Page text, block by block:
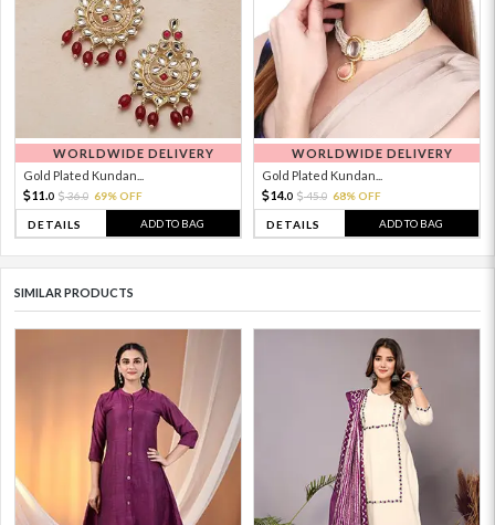
WORLDWIDE DELIVERY
Gold Plated Kundan...
11. 0 36.0 69% OFF
DETAILS ADD TO BAG
WORLDWIDE DELIVERY
Gold Plated Kundan...
14.0 45.0 68% OFF
DETAILS ADD TO BAG
SIMILAR PRODUCTS